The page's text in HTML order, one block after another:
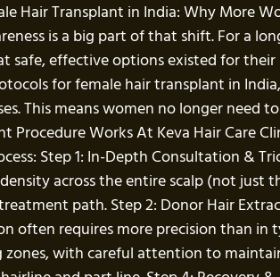
Hair Transplant in India: Why More
is a big part of that shift. For a
effective options existed for their
for female hair transplant in
This means women no longer need
Procedure Works At Keva Hair Care
Step 1: In-Depth Consultation &
across the entire scalp (not
path. Step 2: Donor Hair
requires more precision than in
with careful attention to